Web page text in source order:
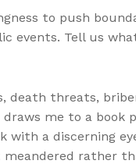
to push
events. Tell us
threats,
me to a
a discerning
rather